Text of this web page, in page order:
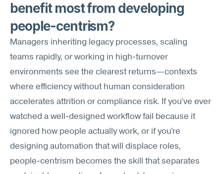
benefit most from developing
people-centrism?
Managers inheriting legacy processes, scaling
teams rapidly, or working in high-turnover
environments see the clearest returns—contexts
where efficiency without human consideration
accelerates attrition or compliance risk. If you've ever
watched a well-designed workflow fail because it
ignored how people actually work, or if you're
designing automation that will displace roles,
people-centrism becomes the skill that separates